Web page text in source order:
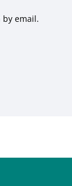
by email.